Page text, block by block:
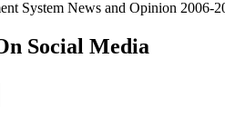
System News and Opinion 2006-
Social Media